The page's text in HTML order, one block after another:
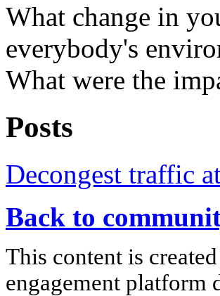
What change in
everybody's
What were the
Posts
Decongest traffic
Back to
This content is
engagement platform